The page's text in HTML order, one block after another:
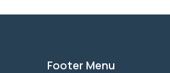
Footer Menu